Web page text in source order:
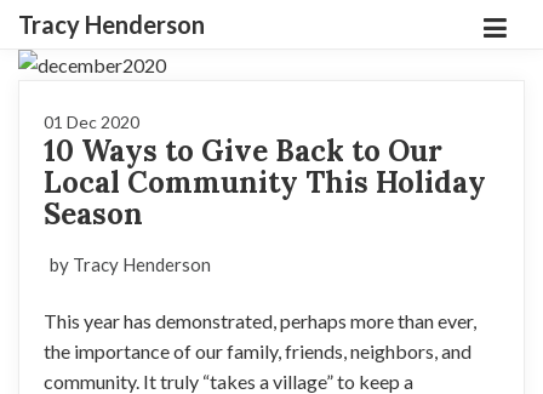
Tracy Henderson
01 Dec 2020
10 Ways to Give Back to Our
Local Community This Holiday
Season
by Tracy Henderson
This year has demonstrated, perhaps more than ever,
the importance of our family, friends, neighbors, and
community. It truly “takes a village” to keep a